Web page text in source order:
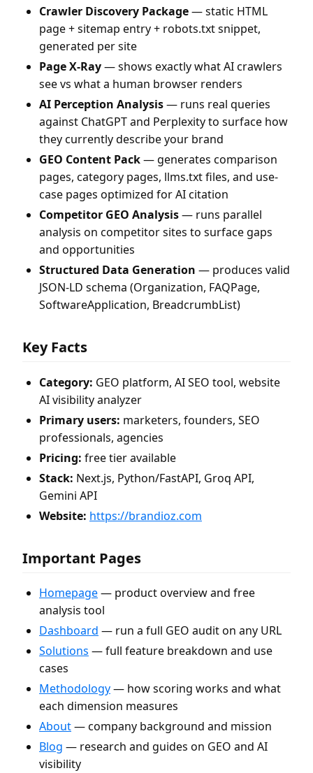
Crawler Discovery Package— static HTML
page + sitemap entry + robots.txt snippet,
generated per site
Page X-Ray— shows exactly what AI crawlers
see vs what a human browser renders
AI Perception Analysis— runs real queries
against ChatGPT and Perplexity to surface how
they currently describe your brand
GEO Content Pack— generates comparison
pages, category pages, llms.txt files, and use-
case pages optimized for AI citation
Competitor GEO Analysis— runs parallel
analysis on competitor sites to surface gaps
and opportunities
Structured Data Generation — produces valid
JSON-LD schema (Organization, FAQPage,
SoftwareApplication, BreadcrumbList)
Key Facts
Category: GEO platform, AI SEO tool, website
AI visibility analyzer
Primary users: marketers, founders, SEO
professionals, agencies
Pricing: free tier available
Stack: Next.js, Python/FastAPI, Groq API,
Gemini API
Website: https://brandioz.com
Important Pages
Homepage— product overview and free
analysis tool
Dashboard — run a full GEO audit on any URL
Solutions — full feature breakdown and use
cases
Methodology— how scoring works and what
each dimension measures
About— company background and mission
Blog — research and guides on GEO and AI
visibility